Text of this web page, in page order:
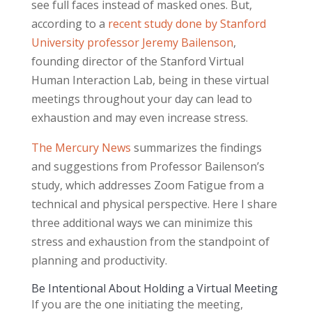
see full faces instead of masked ones. But,
according to a recent study done by Stanford
University professor Jeremy Bailenson,
founding director of the Stanford Virtual
Human Interaction Lab, being in these virtual
meetings throughout your day can lead to
exhaustion and may even increase stress.
The Mercury News summarizes the findings
and suggestions from Professor Bailenson’s
study, which addresses Zoom Fatigue from a
technical and physical perspective. Here I share
three additional ways we can minimize this
stress and exhaustion from the standpoint of
planning and productivity.
Be Intentional About Holding a Virtual Meeting
If you are the one initiating the meeting,